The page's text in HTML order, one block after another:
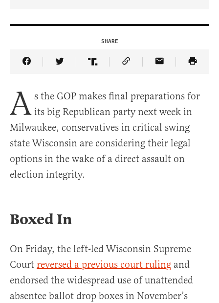
SHARE
Share Article on Facebook
Share Article on Twitter
Share Article on Truth Social
Copy Article Link
Share Article
A s the GOP makes final preparations for
its big Republican party next week in
Milwaukee, conservatives in critical swing
state Wisconsin are considering their legal
options in the wake of a direct assault on
election integrity.
Boxed In
On Friday, the left-led Wisconsin Supreme
Court reversed a previous court ruling and
endorsed the widespread use of unattended
absentee ballot drop boxes in November’s